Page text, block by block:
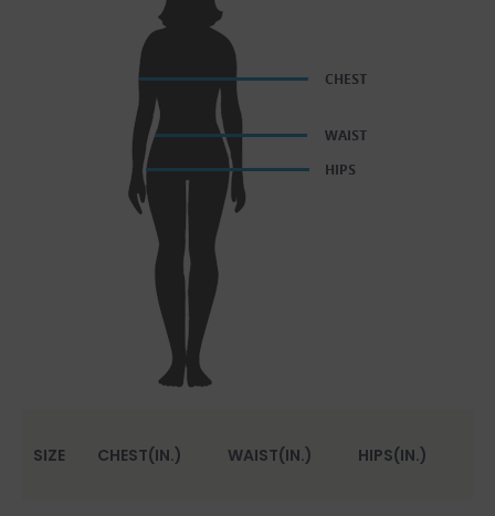
SIZE CHEST(IN.) WAIST(IN.) HIPS(IN.)